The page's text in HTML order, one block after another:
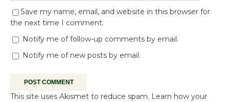
Save my name, email, and website in this browser for
the next time I comment.
Notify me of follow-up comments by email.
Notify me of new posts by email.
This site uses Akismet to reduce spam. Learn how your